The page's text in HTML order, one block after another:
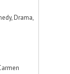
Drama,